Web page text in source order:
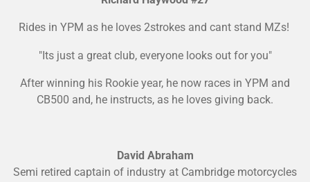
Rides in YPM as he loves 2strokes and cant stand MZs!
"Its just a great club, everyone looks out for you"
After winning his Rookie year, he now races in YPM and
CB500 and, he instructs, as he loves giving back.
David Abraham
Semi retired captain of industry at Cambridge motorcycles